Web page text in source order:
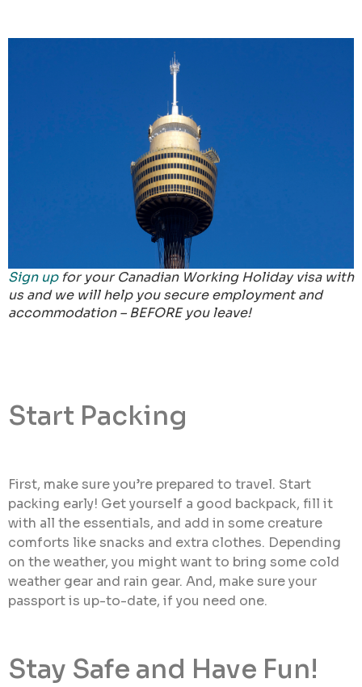
Sign upfor your Canadian Working Holiday visa with
us and we will help you secure employment and
accommodation – BEFORE you leave!
Start Packing
First, make sure you’re prepared to travel. Start
packing early! Get yourself a good backpack, fill it
with all the essentials, and add in some creature
comforts like snacks and extra clothes. Depending
on the weather, you might want to bring some cold
weather gear and rain gear. And, make sure your
passport is up-to-date, if you need one.
Stay Safe and Have Fun!